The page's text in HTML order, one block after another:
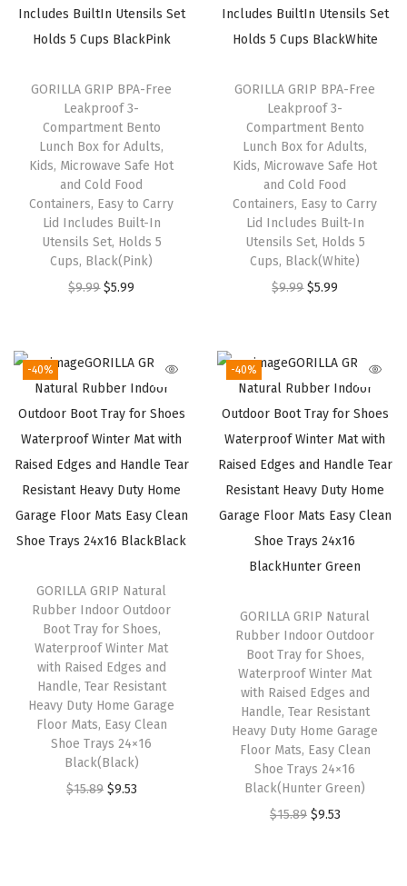
r
i
e
w
a
s
:
$
9
.
9
i
c
i
:
$
5
.
9
9
r
i
e
w
a
s
:
$
9
.
9
i
c
i
:
$
5
.
9
9
GORILLA GRIP BPA-Free
Leakproof 3-
Compartment Bento
Lunch Box for Adults,
Kids, Microwave Safe Hot
and Cold Food
Containers, Easy to Carry
Lid Includes Built-In
Utensils Set, Holds 5
Cups, Black(Pink)
$9.99 O
g
i
n
a
l
p
r
i
e
w
a
s
:
$
9
.
9
$5.99
r
e
n
t
p
r
i
c
i
s
:
$
5
.
9
9
.
GORILLA GRIP BPA-Free
Leakproof 3-
Compartment Bento
Lunch Box for Adults,
Kids, Microwave Safe Hot
and Cold Food
Containers, Easy to Carry
Lid Includes Built-In
Utensils Set, Holds 5
Cups, Black(White)
$9.99 O
g
i
n
a
l
p
r
i
c
w
a
s
$
9
.
9
9
$5.99
r
e
n
t
p
r
i
c
e
s
:
$
5
.
9
9
.
-40%
GORILLA GRIP Natural
Rubber Indoor Outdoor
Boot Tray for Shoes,
Waterproof Winter Mat
with Raised Edges and
Handle, Tear Resistant
Heavy Duty Home Garage
Floor Mats, Easy Clean
Shoe Trays 24×16
Black(Black)
$15.89 O
$9.53C
-40%
GORILLA GRIP Natural
Rubber Indoor Outdoor
Boot Tray for Shoes,
Waterproof Winter Mat
with Raised Edges and
Handle, Tear Resistant
Heavy Duty Home Garage
Floor Mats, Easy Clean
Shoe Trays 24×16
Black(Hunter Green)
$15.89 O
$9.53C